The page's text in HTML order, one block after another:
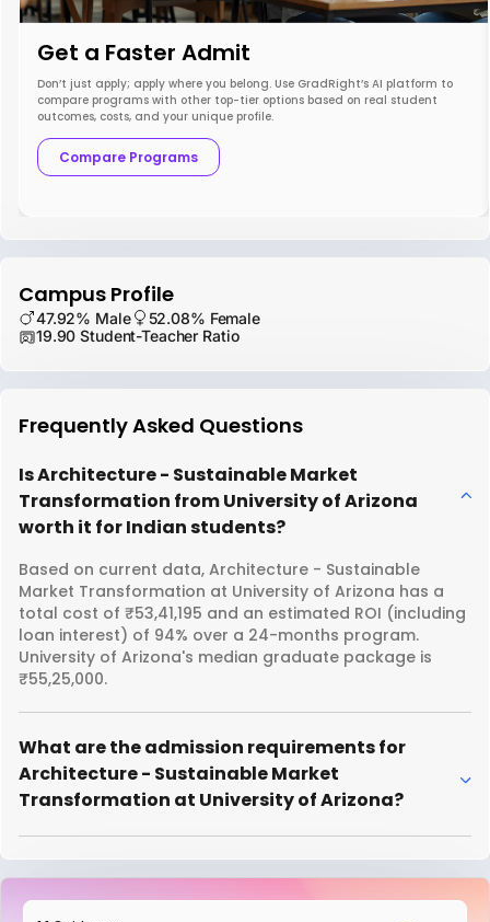
Get a Faster Admit
Don’t just apply; apply where you belong. Use GradRight’s AI platform to
compare programs with other top-tier options based on real student
outcomes, costs, and your unique profile.
Compare Programs
Campus Profile
47.92% Male
52.08% Female
19.90 Student-Teacher Ratio
Frequently Asked Questions
Is Architecture - Sustainable Market
Transformation from University of Arizona
worth it for Indian students?
Based on current data, Architecture - Sustainable
Market Transformation at University of Arizona has a
total cost of ₹53,41,195 and an estimated ROI (including
loan interest) of 94% over a 24-months program.
University of Arizona's median graduate package is
₹55,25,000.
What are the admission requirements for
Architecture - Sustainable Market
Transformation at University of Arizona?